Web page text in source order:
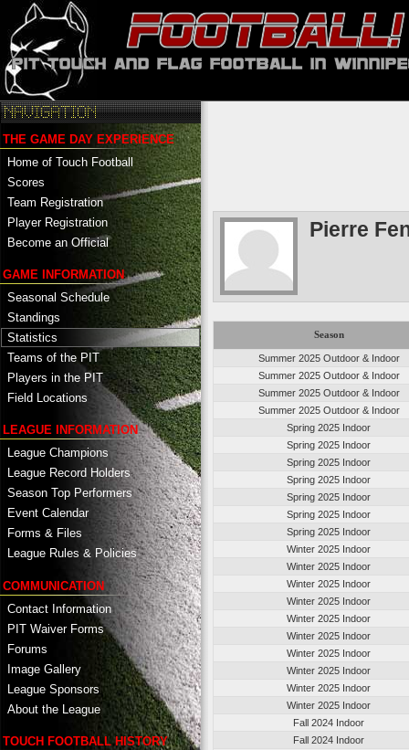
THE GAME DAY EXPERIENCE
Home of Touch Football
Scores
Team Registration
Player Registration
Become an Official
GAME INFORMATION
Seasonal Schedule
Standings
Statistics
Teams of the PIT
Players in the PIT
Field Locations
LEAGUE INFORMATION
League Champions
League Record Holders
Season Top Performers
Event Calendar
Forms & Files
League Rules & Policies
COMMUNICATION
Contact Information
PIT Waiver Forms
Forums
Image Gallery
League Sponsors
About the League
TOUCH FOOTBALL HISTORY
Pierre
Season
Summer 2025 Outdoor & Indoor
Summer 2025 Outdoor & Indoor
Summer 2025 Outdoor & Indoor
Summer 2025 Outdoor & Indoor
Spring 2025 Indoor
Spring 2025 Indoor
Spring 2025 Indoor
Spring 2025 Indoor
Spring 2025 Indoor
Spring 2025 Indoor
Spring 2025 Indoor
Winter 2025 Indoor
Winter 2025 Indoor
Winter 2025 Indoor
Winter 2025 Indoor
Winter 2025 Indoor
Winter 2025 Indoor
Winter 2025 Indoor
Winter 2025 Indoor
Winter 2025 Indoor
Winter 2025 Indoor
Fall 2024 Indoor
Fall 2024 Indoor